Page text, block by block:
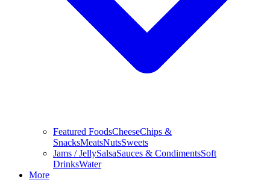
Featured FoodsCheeseChips &
SnacksMeatsNutsSweets
Jams / JellySalsaSauces & CondimentsSoft
DrinksWater
More